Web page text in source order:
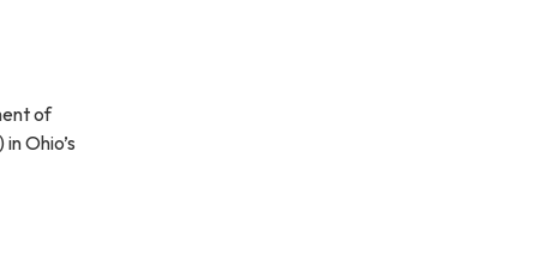
of
Ohio’s